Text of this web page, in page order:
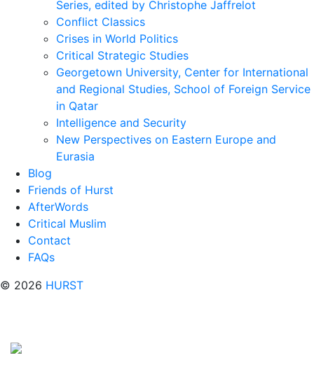
Series, edited by Christophe Jaffrelot
Conflict Classics
Crises in World Politics
Critical Strategic Studies
Georgetown University, Center for International
and Regional Studies, School of Foreign Service
in Qatar
Intelligence and Security
New Perspectives on Eastern Europe and
Eurasia
Blog
Friends of Hurst
AfterWords
Critical Muslim
Contact
FAQs
© 2026 HURST